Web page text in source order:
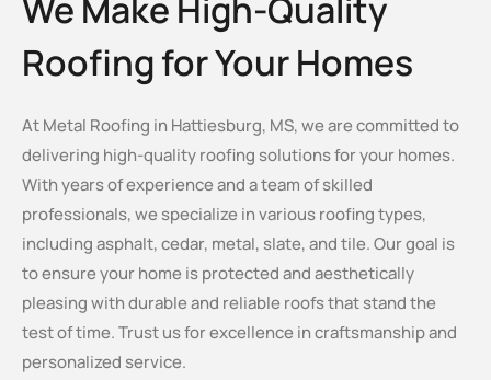
We Make High-Quality
Roofing for Your Homes
At Metal Roofing in Hattiesburg, MS, we are committed to
delivering high-quality roofing solutions for your homes.
With years of experience and a team of skilled
professionals, we specialize in various roofing types,
including asphalt, cedar, metal, slate, and tile. Our goal is
to ensure your home is protected and aesthetically
pleasing with durable and reliable roofs that stand the
test of time. Trust us for excellence in craftsmanship and
personalized service.